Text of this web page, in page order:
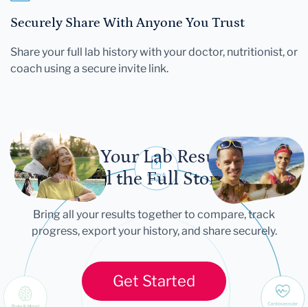
Securely Share With Anyone You Trust
Share your full lab history with your doctor, nutritionist, or
coach using a secure invite link.
Let Your Lab Results
Tell the Full Story
Bring all your results together to compare, track
progress, export your history, and share securely.
Get Started